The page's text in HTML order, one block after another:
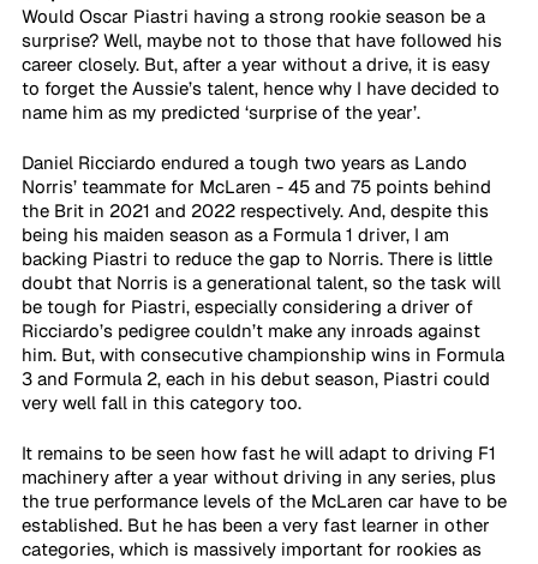
Would Oscar Piastri having a strong rookie season be a
surprise? Well, maybe not to those that have followed his
career closely. But, after a year without a drive, it is easy
to forget the Aussie’s talent, hence why I have decided to
name him as my predicted ‘surprise of the year’.
Daniel Ricciardo endured a tough two years as Lando
Norris’ teammate for McLaren - 45 and 75 points behind
the Brit in 2021 and 2022 respectively. And, despite this
being his maiden season as a Formula 1 driver, I am
backing Piastri to reduce the gap to Norris. There is little
doubt that Norris is a generational talent, so the task will
be tough for Piastri, especially considering a driver of
Ricciardo’s pedigree couldn’t make any inroads against
him. But, with consecutive championship wins in Formula
3 and Formula 2, each in his debut season, Piastri could
very well fall in this category too.
It remains to be seen how fast he will adapt to driving F1
machinery after a year without driving in any series, plus
the true performance levels of the McLaren car have to be
established. But he has been a very fast learner in other
categories, which is massively important for rookies as